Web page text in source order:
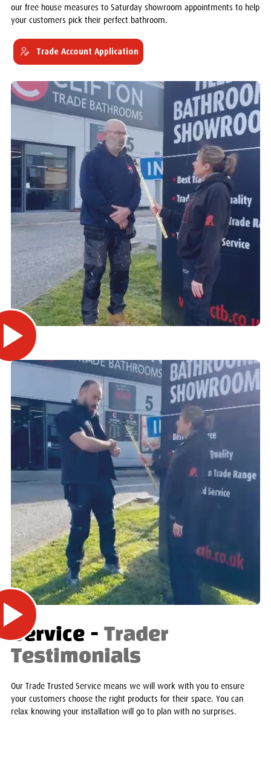
our free house measures to Saturday showroom appointments to help
your customers pick their perfect bathroom.
Trade Account Application
Service - Trader
Testimonials
Our Trade Trusted Service means we will work with you to ensure
your customers choose the right products for their space. You can
relax knowing your installation will go to plan with no surprises.